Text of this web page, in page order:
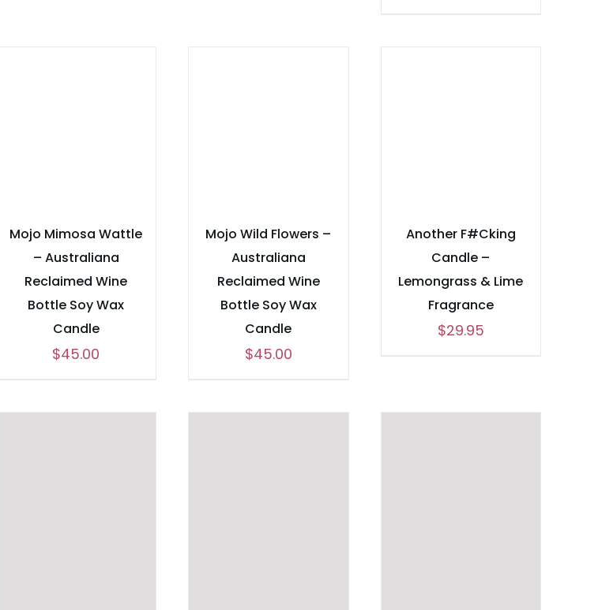
Mojo Mimosa Wattle
– Australiana
Reclaimed Wine
Bottle Soy Wax
Candle
$45.00
Mojo Wild Flowers –
Australiana
Reclaimed Wine
Bottle Soy Wax
Candle
$45.00
Another F#Cking
Candle –
Lemongrass & Lime
Fragrance
$29.95